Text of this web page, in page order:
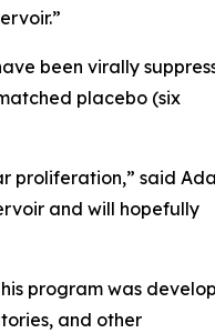
been virally
placebo (six
proliferation,” said
and will hopefully
program was
and other